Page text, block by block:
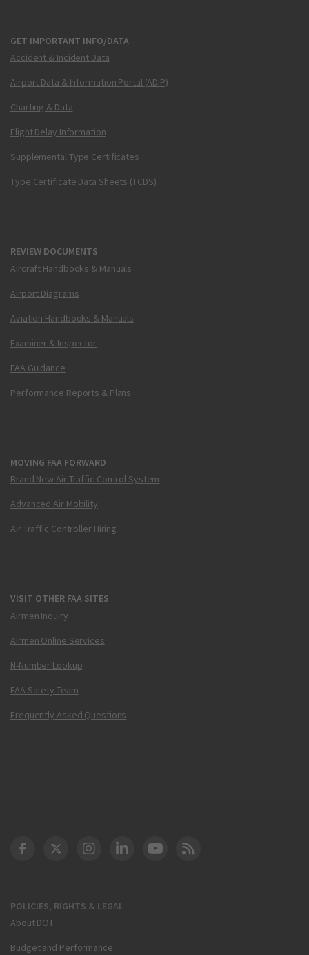
GET IMPORTANT INFO/DATA
Accident & Incident Data
Airport Data & Information Portal (ADIP)
Charting & Data
Flight Delay Information
Supplemental Type Certificates
Type Certificate Data Sheets (TCDS)
REVIEW DOCUMENTS
Aircraft Handbooks & Manuals
Airport Diagrams
Aviation Handbooks & Manuals
Examiner & Inspector
FAA Guidance
Performance Reports & Plans
MOVING FAA FORWARD
Brand New Air Traffic Control System
Advanced Air Mobility
Air Traffic Controller Hiring
VISIT OTHER FAA SITES
Airmen Inquiry
Airmen Online Services
N-Number Lookup
FAA Safety Team
Frequently Asked Questions
POLICIES, RIGHTS & LEGAL
About DOT
Budget and Performance
DOT Facebook
DOT Twitter
DOT Instagram
DOT LinkedIn
FAA YouTube
Cleared for Takeoff